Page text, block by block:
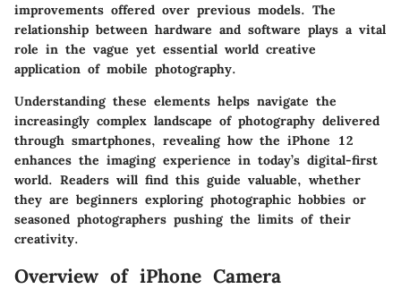
improvements offered over previous models. The
relationship between hardware and software plays a vital
role in the vague yet essential world creative
application of mobile photography.
Understanding these elements helps navigate the
increasingly complex landscape of photography delivered
through smartphones, revealing how the iPhone 12
enhances the imaging experience in today’s digital-first
world. Readers will find this guide valuable, whether
they are beginners exploring photographic hobbies or
seasoned photographers pushing the limits of their
creativity.
Overview of iPhone Camera